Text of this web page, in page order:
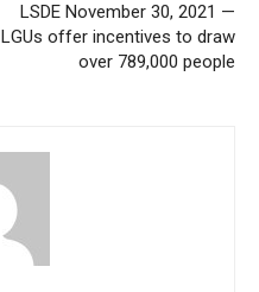
LSDE November 30, 2021 —
LGUs offer incentives to draw
over 789,000 people